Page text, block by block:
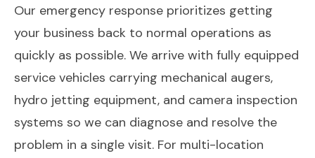
Our emergency response prioritizes getting
your business back to normal operations as
quickly as possible. We arrive with fully equipped
service vehicles carrying mechanical augers,
hydro jetting equipment, and camera inspection
systems so we can diagnose and resolve the
problem in a single visit. For multi-location